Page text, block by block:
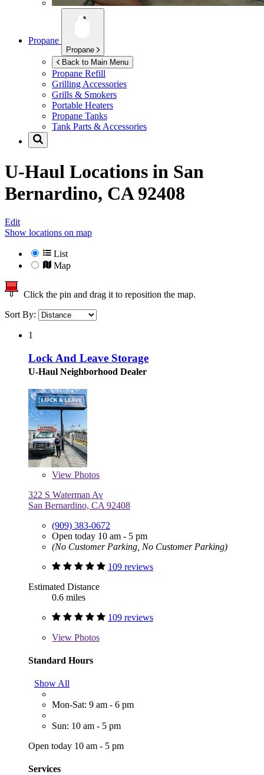
Propane
Propane
Back to Main Menu
Propane Refill
Grilling Accessories
Grills & Smokers
Portable Heaters
Propane Tanks
Tank Parts & Accessories
U-Haul Locations in San
Bernardino, CA 92408
Edit
Show locations on map
List
Map
Click the pin and drag it to reposition the map.
Sort By:
1
Lock And Leave Storage
U-Haul Neighborhood Dealer
View Photos
322 S Waterman Av
San Bernardino, CA 92408
(909) 383-0672
Open today 10 am - 5 pm
(No Customer Parking, No Customer Parking)
109 reviews
Estimated Distance
0.6 miles
109 reviews
View Photos
Standard Hours
Show All
Mon-Sat: 9 am - 6 pm
Sun: 10 am - 5 pm
Open today 10 am - 5 pm
Services